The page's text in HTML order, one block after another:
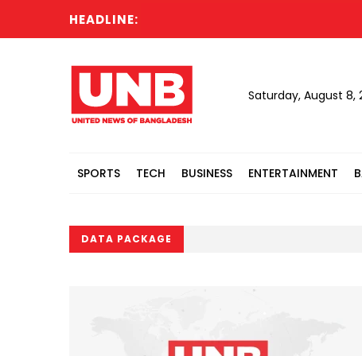
HEADLINE:
Saturday, August 8,
SPORTS TECH BUSINESS ENTERTAINMENT
DATA PACKAGE